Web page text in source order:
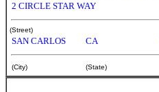
2 CIRCLE STAR WAY
(Street)
SAN CARLOS CA
(City) (State)